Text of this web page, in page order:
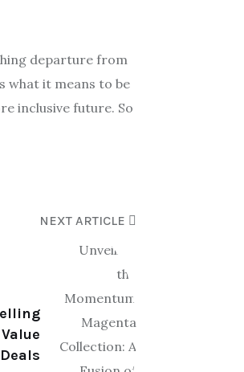
departure from
what it means to be
inclusive future. So
NEXT ARTICLE